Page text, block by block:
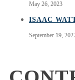
May 26, 2023
ISAAC
September 19,